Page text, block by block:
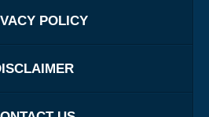
POLICY